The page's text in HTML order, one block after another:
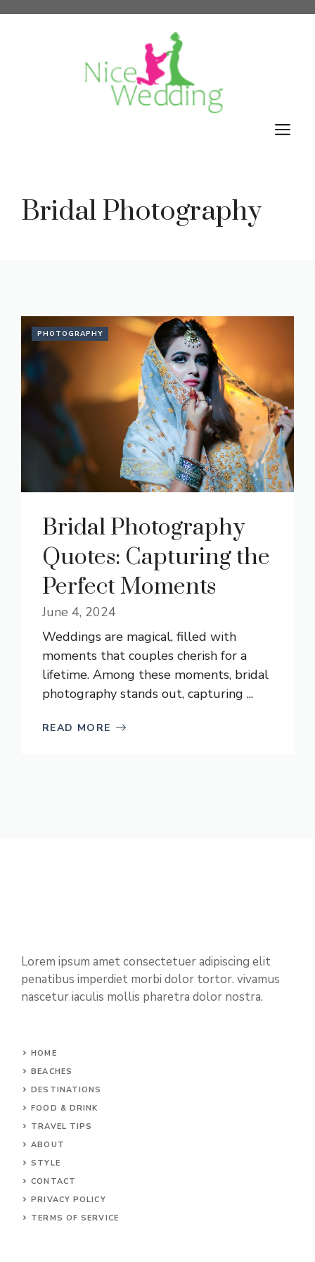
Bridal Photography
PHOTOGRAPHY
Bridal Photography
Quotes: Capturing the
Perfect Moments
June 4, 2024
Weddings are magical, filled with
moments that couples cherish for a
lifetime. Among these moments, bridal
photography stands out, capturing ...
READ MORE
Lorem ipsum amet consectetuer adipiscing elit
penatibus imperdiet morbi dolor tortor. vivamus
nascetur iaculis mollis pharetra dolor nostra.
HOME
BEACHES
DESTINATIONS
FOOD & DRINK
TRAVEL TIPS
ABOUT
STYLE
CONTACT
PRIVACY POLICY
TERMS OF SERVICE